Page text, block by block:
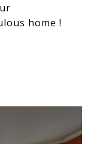
home !